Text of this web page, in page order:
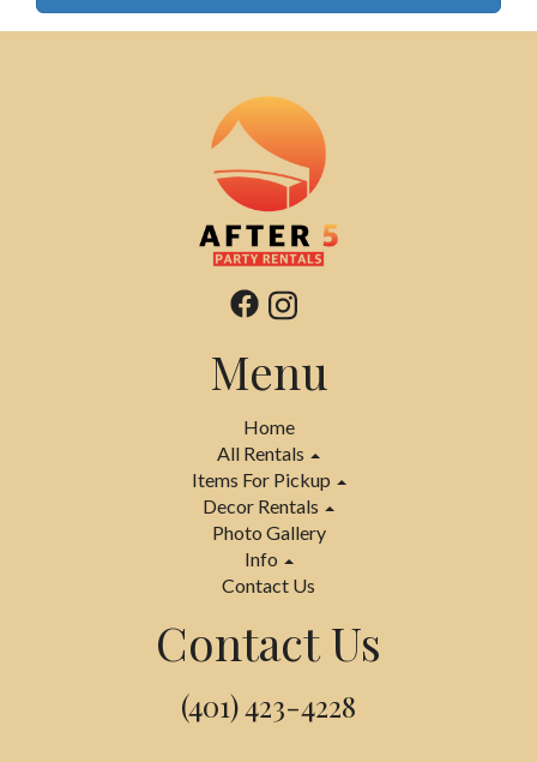
Menu
Home
All Rentals
Items For Pickup
Decor Rentals
Photo Gallery
Info
Contact Us
Contact Us
(401) 423-4228